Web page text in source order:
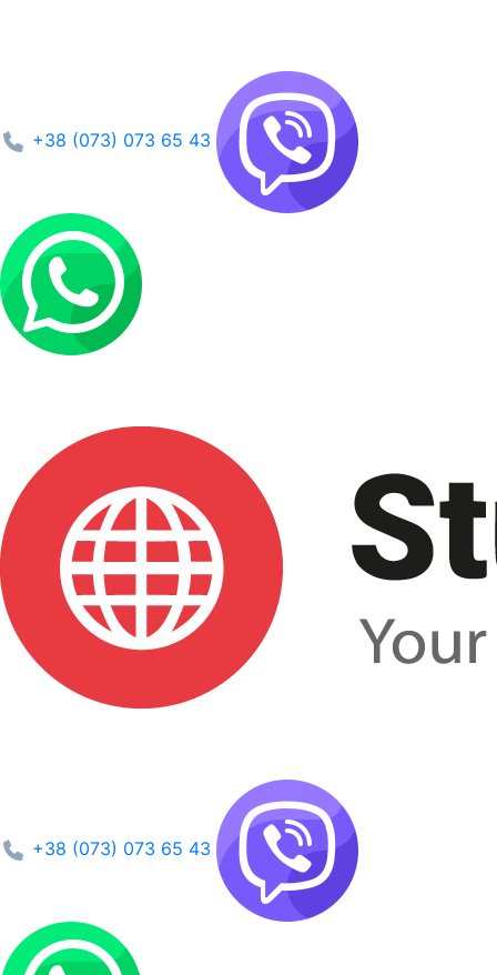
+38 (073) 073 65 43
+38 (073) 073 65 43